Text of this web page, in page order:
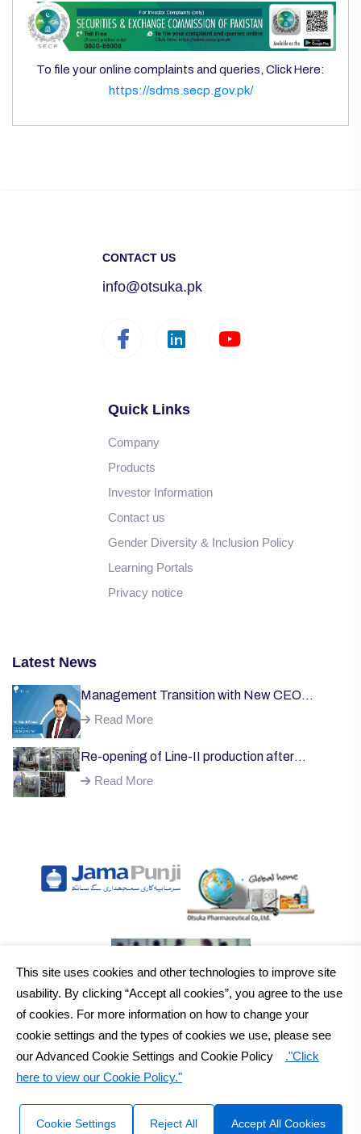
To file your online complaints and queries, Click Here:
https://sdms.secp.gov.pk/
CONTACT US
info@otsuka.pk
Quick Links
Company
Products
Investor Information
Contact us
Gender Diversity & Inclusion Policy
Learning Portals
Privacy notice
Latest News
Management Transition with New CEO
Welcome;
Read More
Re-opening of Line-II production after
successful installation of machinery;
Read More
2026Otsuka Pakistan Ltd.All Rights Reserved Copyright
Sitemap Disclaimer
This site uses cookies and other technologies to improve site
usability. By clicking “Accept all cookies”, you agree to the use
of cookies. For more information on how to change your
cookie settings and the types of cookies we use, please see
our Advanced Cookie Settings and Cookie Policy ."Click
here to view our Cookie Policy."
Cookie Settings Reject All Accept All Cookies